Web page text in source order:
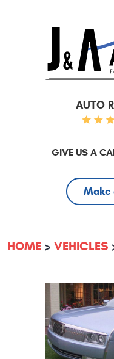
AUTO
GIVE US A
Make
HOME VEHICLES